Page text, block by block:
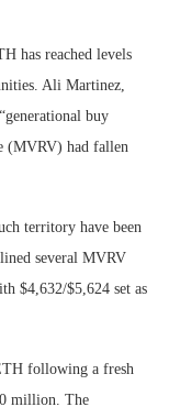
has reached levels
Ali Martinez,
buy
(MVRV) had fallen
territory have been
several MVRV
$4,632/$5,624 set as
following a fresh
million. The